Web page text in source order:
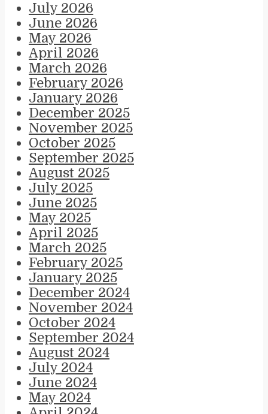
July 2026
June 2026
May 2026
April 2026
March 2026
February 2026
January 2026
December 2025
November 2025
October 2025
September 2025
August 2025
July 2025
June 2025
May 2025
April 2025
March 2025
February 2025
January 2025
December 2024
November 2024
October 2024
September 2024
August 2024
July 2024
June 2024
May 2024